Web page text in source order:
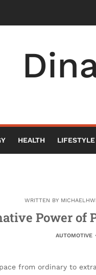
HEALTH LIFESTYLE
WRITTEN BY
Power of
AUTOMOTIVE
from ordinary to